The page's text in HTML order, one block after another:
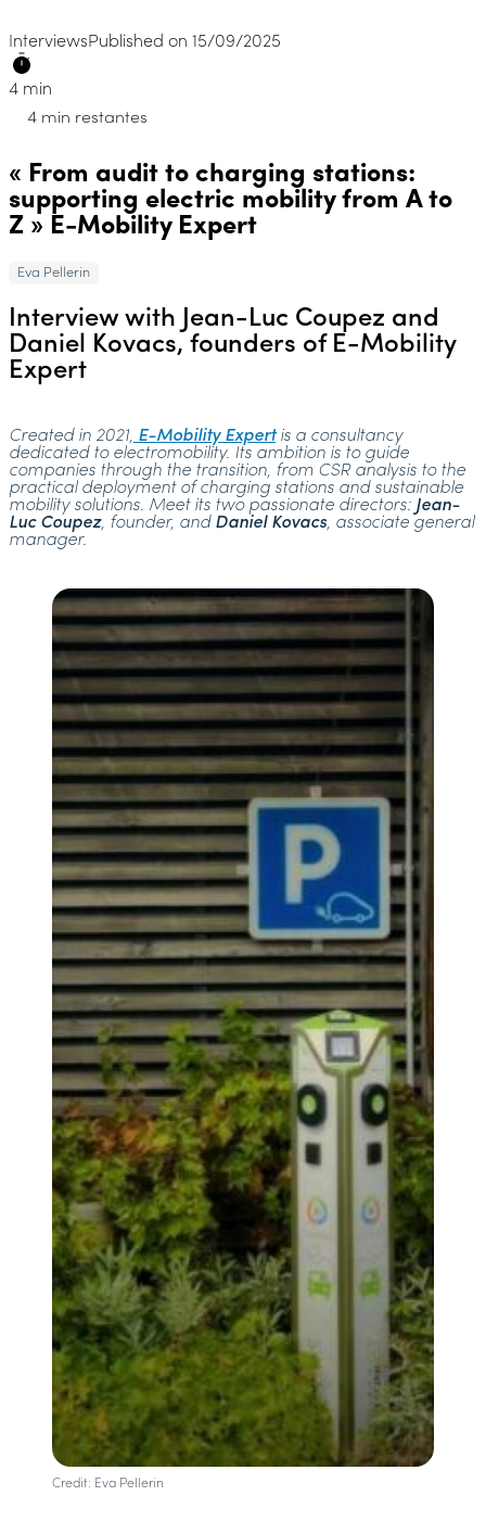
InterviewsPublished on 15/09/2025
4 min
4 min restantes
« From audit to charging stations:
supporting electric mobility from A to
Z » E-Mobility Expert
Eva Pellerin
Interview with Jean-Luc Coupez and
Daniel Kovacs, founders of E-Mobility
Expert
Created in 2021, E-Mobility Expertis a consultancy
dedicated to electromobility. Its ambition is to guide
companies through the transition, from CSR analysis to the
practical deployment of charging stations and sustainable
mobility solutions. Meet its two passionate directors: Jean-
Luc Coupez, founder, and Daniel Kovacs, associate general
manager.
Credit: Eva Pellerin